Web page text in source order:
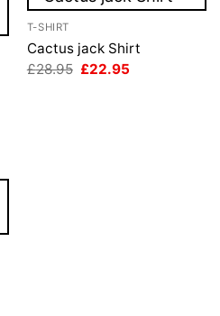
T-SHIRT
Cactus jack Shirt
£28.95 Original
£22.95